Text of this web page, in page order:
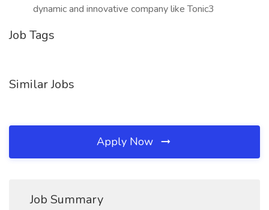
dynamic and innovative company like Tonic3
Job Tags
Similar Jobs
Apply Now
Job Summary